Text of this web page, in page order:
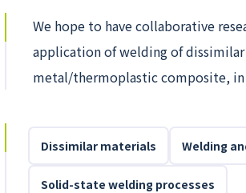
We hope to have collaborative
application of welding of
metal/thermoplastic composite,
Dissimilar materials Welding
Solid-state welding processes